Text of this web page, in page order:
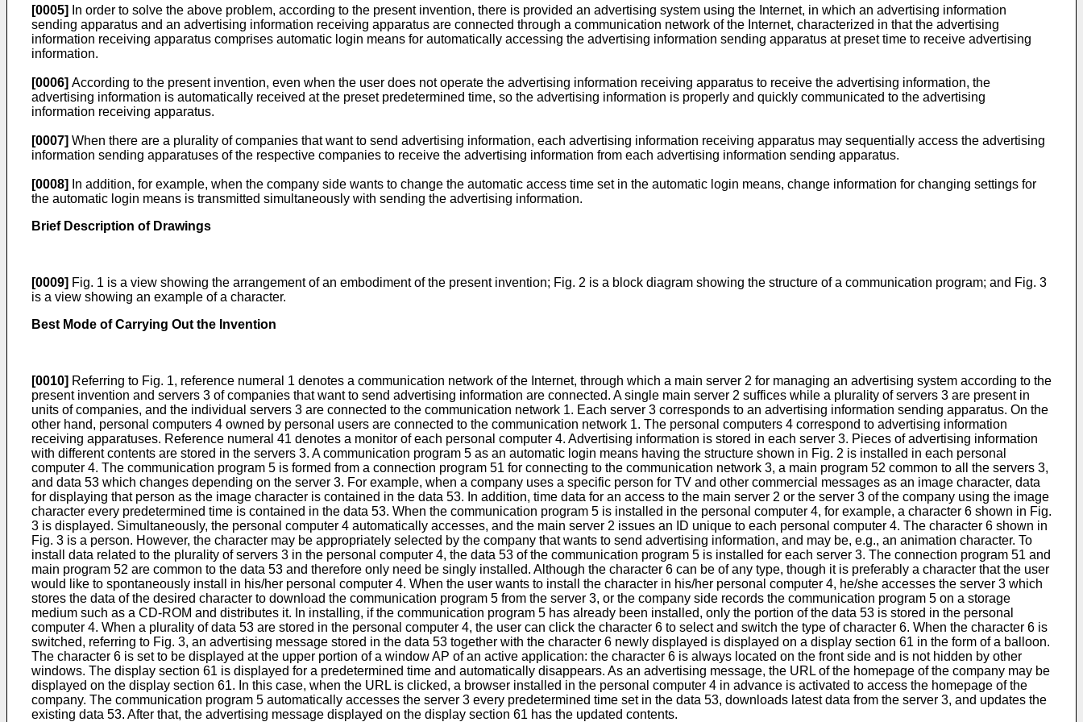
[0005]
In order to solve the above problem, according to the present invention, there is provided an advertising system using the Internet, in which an advertising information
sending apparatus and an advertising information receiving apparatus are connected through a communication network of the Internet, characterized in that the advertising
information receiving apparatus comprises automatic login means for automatically accessing the advertising information sending apparatus at preset time to receive advertising
information.
[0006] According to the present invention, even when the user does not operate the advertising information receiving apparatus to receive the advertising information, the
advertising information is automatically received at the preset predetermined time, so the advertising information is properly and quickly communicated to the advertising
information receiving apparatus.
[0007] When there are a plurality of companies that want to send advertising information, each advertising information receiving apparatus may sequentially access the advertising
information sending apparatuses of the respective companies to receive the advertising information from each advertising information sending apparatus.
[0008]
In addition, for example, when the company side wants to change the automatic access time set in the automatic login means, change information for changing settings for
the automatic login means is transmitted simultaneously with sending the advertising information.
Brief Description of Drawings
[0009] Fig. 1 is a view showing the arrangement of an embodiment of the present invention; Fig. 2 is a block diagram showing the structure of a communication program; and Fig. 3
is a view showing an example of a character.
Best Mode of Carrying Out the Invention
[0010] Referring to Fig. 1, reference numeral 1 denotes a communication network of the Internet, through which a main server 2 for managing an advertising system according to the
present invention and servers 3 of companies that want to send advertising information are connected. A single main server 2 suffices while a plurality of servers 3 are present in
units of companies, and the individual servers 3 are connected to the communication network 1. Each server 3 corresponds to an advertising information sending apparatus. On the
other hand, personal computers 4 owned by personal users are connected to the communication network 1. The personal computers 4 correspond to advertising information
receiving apparatuses. Reference numeral 41 denotes a monitor of each personal computer 4. Advertising information is stored in each server 3. Pieces of advertising information
with different contents are stored in the servers 3. A communication program 5 as an automatic login means having the structure shown in Fig. 2 is installed in each personal
computer 4. The communication program 5 is formed from a connection program 51 for connecting to the communication network 3, a main program 52 common to all the servers 3,
and data 53 which changes depending on the server 3. For example, when a company uses a specific person for TV and other commercial messages as an image character, data
for displaying that person as the image character is contained in the data 53. In addition, time data for an access to the main server 2 or the server 3 of the company using the image
character every predetermined time is contained in the data 53. When the communication program 5 is installed in the personal computer 4, for example, a character 6 shown in Fig.
3 is displayed. Simultaneously, the personal computer 4 automatically accesses, and the main server 2 issues an ID unique to each personal computer 4. The character 6 shown in
Fig. 3 is a person. However, the character may be appropriately selected by the company that wants to send advertising information, and may be, e.g., an animation character. To
install data related to the plurality of servers 3 in the personal computer 4, the data 53 of the communication program 5 is installed for each server 3. The connection program 51 and
main program 52 are common to the data 53 and therefore only need be singly installed. Although the character 6 can be of any type, though it is preferably a character that the user
would like to spontaneously install in his/her personal computer 4. When the user wants to install the character in his/her personal computer 4, he/she accesses the server 3 which
stores the data of the desired character to download the communication program 5 from the server 3, or the company side records the communication program 5 on a storage
medium such as a CD-ROM and distributes it. In installing, if the communication program 5 has already been installed, only the portion of the data 53 is stored in the personal
computer 4. When a plurality of data 53 are stored in the personal computer 4, the user can click the character 6 to select and switch the type of character 6. When the character 6 is
switched, referring to Fig. 3, an advertising message stored in the data 53 together with the character 6 newly displayed is displayed on a display section 61 in the form of a balloon.
The character 6 is set to be displayed at the upper portion of a window AP of an active application: the character 6 is always located on the front side and is not hidden by other
windows. The display section 61 is displayed for a predetermined time and automatically disappears. As an advertising message, the URL of the homepage of the company may be
displayed on the display section 61. In this case, when the URL is clicked, a browser installed in the personal computer 4 in advance is activated to access the homepage of the
company. The communication program 5 automatically accesses the server 3 every predetermined time set in the data 53, downloads latest data from the server 3, and updates the
existing data 53. After that, the advertising message displayed on the display section 61 has the updated contents.